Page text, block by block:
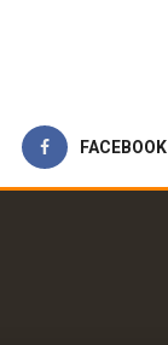
FACEBOOK